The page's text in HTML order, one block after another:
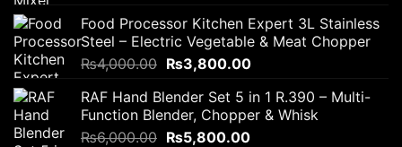
was:
₨2,300.00.
is:
₨1,700.00.
Food Processor Kitchen Expert 3L Stainless
Steel – Electric Vegetable & Meat Chopper
₨4,000.00 Original
was:
₨4,000.00.
₨3,800.00Current
is:
₨3,800.00.
RAF Hand Blender Set 5 in 1 R.390 – Multi-
Function Blender, Chopper & Whisk
₨6,000.00 Original
₨5,800.00Current